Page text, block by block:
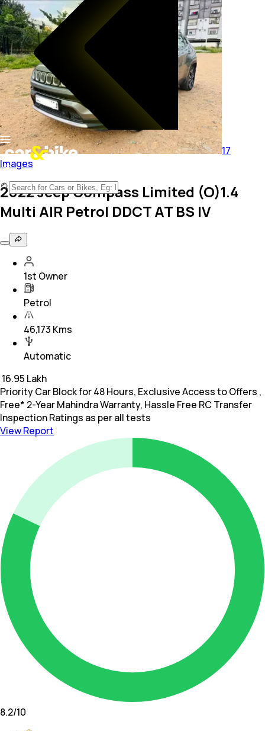
17
Images
2022 Jeep Compass Limited (O)1.4
Multi AIR Petrol DDCT AT BS IV
1st Owner
Petrol
46,173 Kms
Automatic
16.95 Lakh
Priority Car Block for 48 Hours, Exclusive Access to Offers ,
Free* 2-Year Mahindra Warranty, Hassle Free RC Transfer
Inspection Ratings as per all tests
View Report
8.2/10